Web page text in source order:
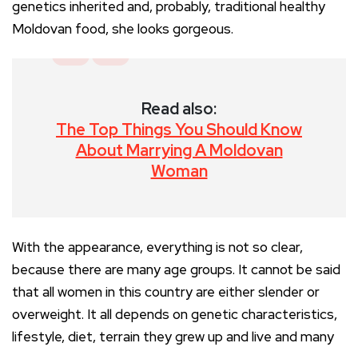
genetics inherited and, probably, traditional healthy
Moldovan food, she looks gorgeous.
Read also:
The Top Things You Should Know
About Marrying A Moldovan
Woman
With the appearance, everything is not so clear,
because there are many age groups. It cannot be said
that all women in this country are either slender or
overweight. It all depends on genetic characteristics,
lifestyle, diet, terrain they grew up and live and many